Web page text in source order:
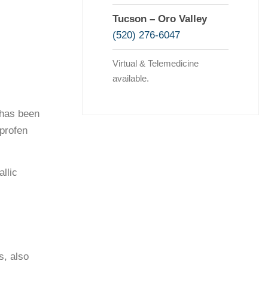
been
also
Tucson – Oro Valley
(520) 276-6047
Virtual & Telemedicine
available.